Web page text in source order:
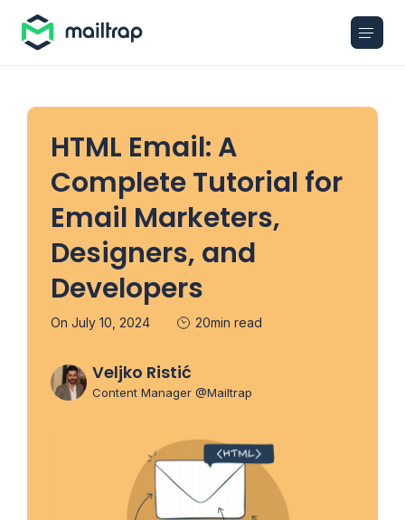
HTML Email: A
Complete Tutorial for
Email Marketers,
Designers, and
Developers
On July 10, 2024 20min read
Veljko Ristić
Content Manager @Mailtrap